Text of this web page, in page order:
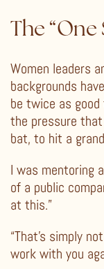
The “One
Women leaders
backgrounds
be twice as
the pressure
bat, to hit a
I was mentoring
of a public
at this.”
“That’s simply
work with you